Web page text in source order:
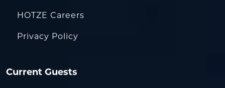
HOTZE Careers
Privacy Policy
Current Guests